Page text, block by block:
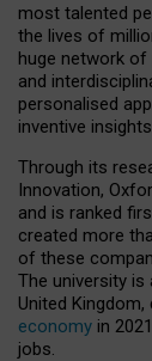
most talented
the lives of
huge network of
and
personalised
inventive
Through its
Innovation,
and is ranked
created more
of these
The university
United
economy in
jobs.